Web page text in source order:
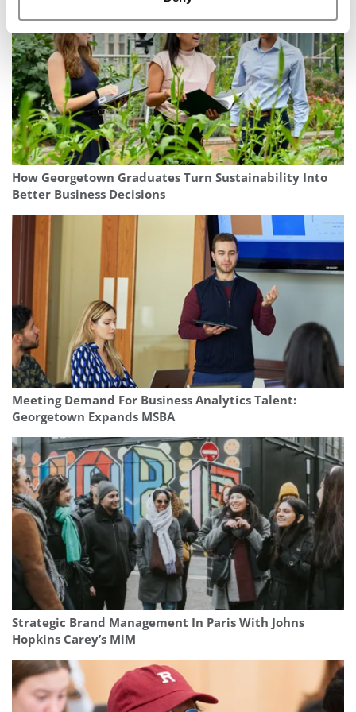
How Georgetown Graduates Turn Sustainability Into
Better Business Decisions
Meeting Demand For Business Analytics Talent:
Georgetown Expands MSBA
Strategic Brand Management In Paris With Johns
Hopkins Carey’s MiM